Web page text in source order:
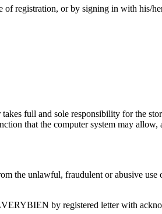
of registration, or by signing in with his/
full and sole responsibility for the
that the computer system may allow,
the unlawful, fraudulent or abusive use
by registered letter with